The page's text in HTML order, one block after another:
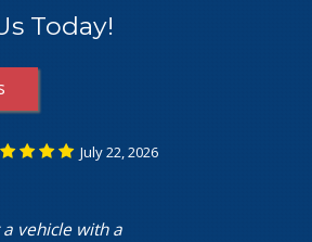
Today!
July 22, 2026
vehicle with a